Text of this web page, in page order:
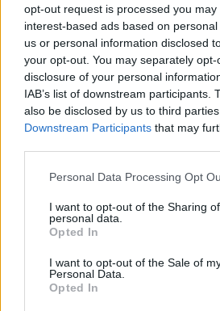
opt-out request is processed you may
interest-based ads based on
us or personal information disclosed
your opt-out. You may separately
disclosure of your personal
IAB’s list of downstream participants.
also be disclosed by us to third
Downstream Participants that may
Personal Data Processing Opt
I want to opt-out of the Sharing
personal data.
Opted In
I want to opt-out of the Sale of
Personal Data.
Opted In